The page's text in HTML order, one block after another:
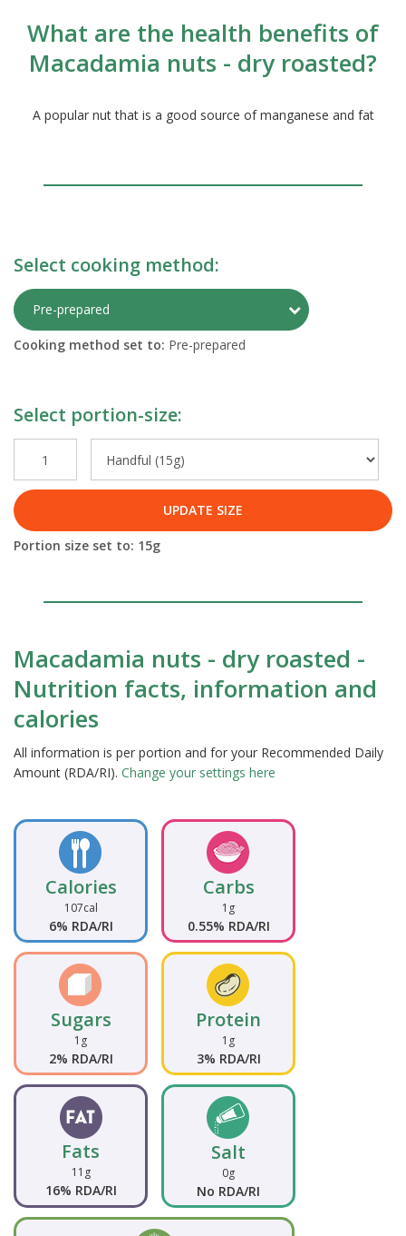
What are the health benefits of
Macadamia nuts - dry roasted?
A popular nut that is a good source of manganese and fat
Select cooking method:
Pre-prepared Toggle
Cooking method set to: Pre-prepared
Select portion-size:
UPDATE SIZE
Portion size set to: 15g
Macadamia nuts - dry roasted -
Nutrition facts, information and
calories
All information is per portion and for your Recommended Daily
Amount (RDA/RI). Change your settings here
Calories
107cal
6% RDA/RI
Carbs
1g
0.55% RDA/RI
Sugars
1g
2% RDA/RI
Protein
1g
3% RDA/RI
Fats
11g
16% RDA/RI
Salt
0g
No RDA/RI